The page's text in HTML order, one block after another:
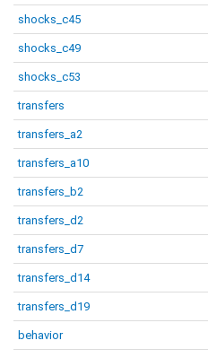
shocks_c45
shocks_c49
shocks_c53
transfers
transfers_a2
transfers_a10
transfers_b2
transfers_d2
transfers_d7
transfers_d14
transfers_d19
behavior